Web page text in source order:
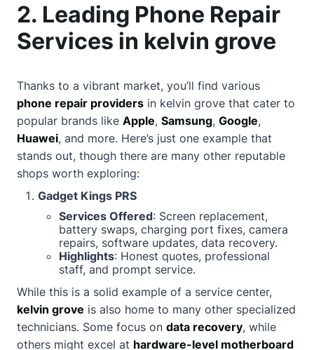
2. Leading Phone Repair
Services in kelvin grove
Thanks to a vibrant market, you’ll find various
phone repair providers in kelvin grove that cater to
popular brands like Apple, Samsung, Google,
Huawei, and more. Here’s just one example that
stands out, though there are many other reputable
shops worth exploring:
Gadget Kings PRS
Services Offered: Screen replacement,
battery swaps, charging port fixes, camera
repairs, software updates, data recovery.
Highlights: Honest quotes, professional
staff, and prompt service.
While this is a solid example of a service center,
kelvin grove is also home to many other specialized
technicians. Some focus on data recovery, while
others might excel at hardware-level motherboard